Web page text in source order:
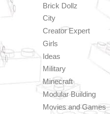
Brick Dollz
City
Creator Expert
Girls
Ideas
Military
Minecraft
Modular Building
Movies and Games